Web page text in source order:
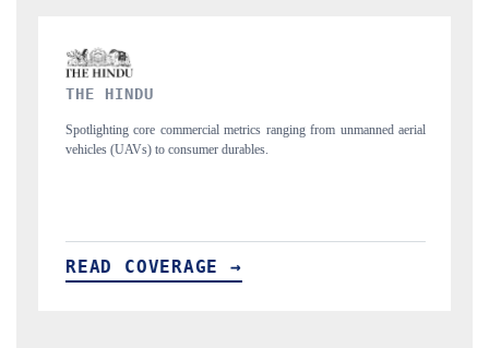
from unmanned aerial
Anchoring quarterly reviews on cross-border real
structural hardware manufacturing.
READ COVERAGE →